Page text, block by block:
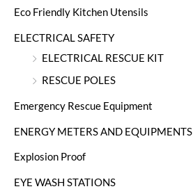
Eco Friendly Kitchen Utensils
ELECTRICAL SAFETY
ELECTRICAL RESCUE KIT
RESCUE POLES
Emergency Rescue Equipment
ENERGY METERS AND EQUIPMENTS
Explosion Proof
EYE WASH STATIONS